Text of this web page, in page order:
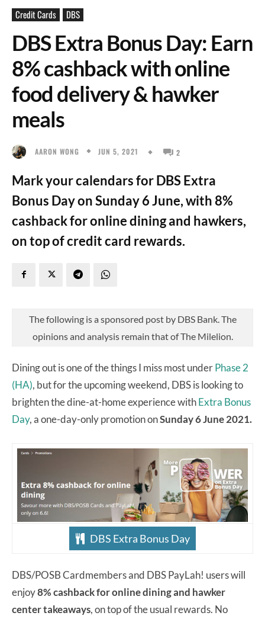
Credit Cards DBS
DBS Extra Bonus Day: Earn
8% cashback with online
food delivery & hawker
meals
AARON WONG JUN 5, 2021 2
Mark your calendars for DBS Extra
Bonus Day on Sunday 6 June, with 8%
cashback for online dining and hawkers,
on top of credit card rewards.
The following is a sponsored post by DBS Bank. The
opinions and analysis remain that of The Milelion.
Dining out is one of the things I miss most underPhase 2
(HA), but for the upcoming weekend, DBS is looking to
brighten the dine-at-home experience withExtra Bonus
Day, a one-day-only promotion onSunday 6 June 2021.
DBS Extra Bonus Day
DBS/POSB Cardmembers and DBS PayLah! users will
enjoy8% cashback for online dining and hawker
center takeaways, on top of the usual rewards. No